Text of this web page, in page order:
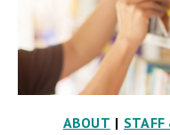
ABOUT | STAFF